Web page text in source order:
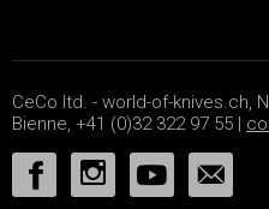
CeCo ltd. - world-of-knives.ch,
Bienne, +41 (0)32 322 97 55 |